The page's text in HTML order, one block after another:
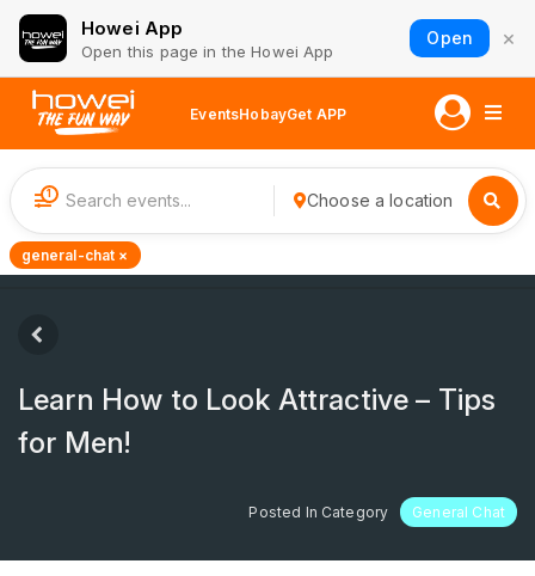
Howei App
Open this page in the Howei App
Open ×
EventsHobayGet APP
1 Choose a location
general-chat ×
Learn How to Look Attractive – Tips
for Men!
Posted In Category General Chat